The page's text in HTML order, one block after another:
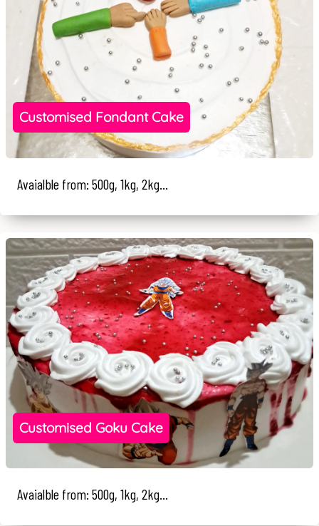
Customised Fondant Cake
Avaialble from: 500g, 1kg, 2kg...
Customised Goku Cake
Avaialble from: 500g, 1kg, 2kg...